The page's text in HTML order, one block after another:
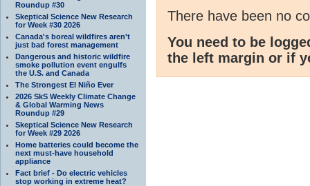
Roundup #30
Skeptical Science New Research
for Week #30 2026
Canada's boreal wildfires aren't
just bad forest management
Dangerous and historic wildfire
smoke pollution event engulfs
the U.S. and Canada
The Strongest El Niño Ever
2026 SkS Weekly Climate Change
& Global Warming News
Roundup #29
Skeptical Science New Research
for Week #29 2026
Home batteries could become the
next must-have household
appliance
Fact brief - Do electric vehicles
stop working in extreme heat?
There have been no
You need to be
the left margin or if